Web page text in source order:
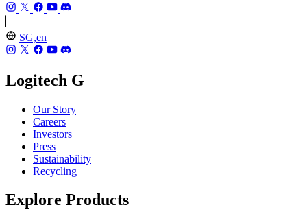
SG,en
Logitech G
Our Story
Careers
Investors
Press
Sustainability
Recycling
Explore Products